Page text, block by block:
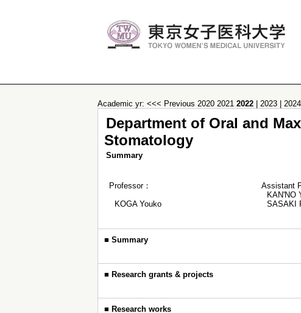
Academic yr: <<< Previous 2020 2021 2022 2023 2024
Department of Oral and
Stomatology
Summary
Professor：
KOGA Youko
Assistant
KAN'NO
SASAKI
■ Summary
■ Research grants & projects
■ Research works